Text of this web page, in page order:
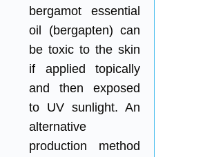
bergamot essential
oil (bergapten) can
be toxic to the skin
if applied topically
and then exposed
to UV sunlight. An
alternative
production method